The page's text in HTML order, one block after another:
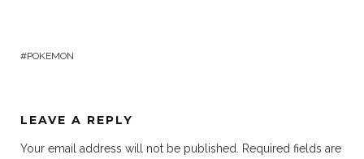
POKEMON
LEAVE A REPLY
Your email address will not be published.
Required fields are